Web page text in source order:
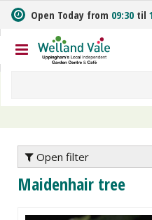
m
t
o
n
Open Today from 09:30 til
Open filter
Maidenhair tree